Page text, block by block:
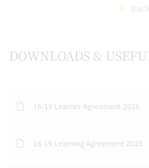
DOWNLOADS &
16-19 Learner Agreement 2026
16-19 Learning Agreement 2025